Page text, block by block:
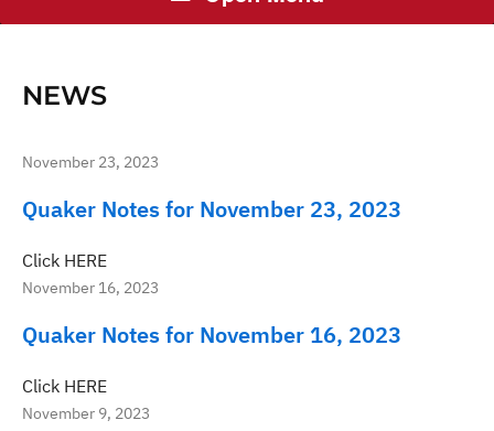
NEWS
November 23, 2023
Quaker Notes for November 23, 2023
Click HERE
November 16, 2023
Quaker Notes for November 16, 2023
Click HERE
November 9, 2023